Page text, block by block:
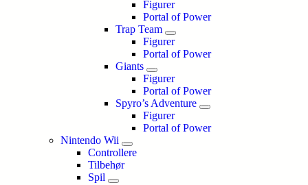
Figurer
Portal of Power
Trap Team
Figurer
Portal of Power
Giants
Figurer
Portal of Power
Spyro’s Adventure
Figurer
Portal of Power
Nintendo Wii
Controllere
Tilbehør
Spil